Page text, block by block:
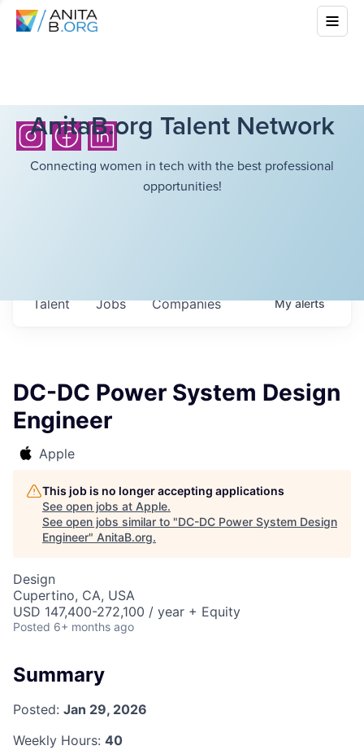
AnitaB.org Talent Network
Connecting women in tech with the best professional
opportunities!
Jobs Companies
Talent Myalerts
DC-DC Power System Design
Engineer
Apple
This job is no longer accepting applications
See open jobs at Apple.
See open jobs similar to "DC-DC Power System Design
Engineer" AnitaB.org.
Design
Cupertino, CA, USA
USD 147,400-272,100 / year + Equity
Posted 6+ months ago
Summary
Posted: Jan 29, 2026
Weekly Hours: 40